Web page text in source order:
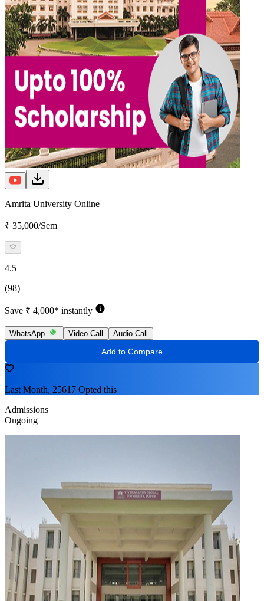
Amrita University Online
₹ 35,000/Sem
4.5
(98)
Save ₹ 4,000* instantly
WhatsApp Video Call Audio Call
Add to Compare
Last Month, 25617 Opted this
Admissions
Ongoing